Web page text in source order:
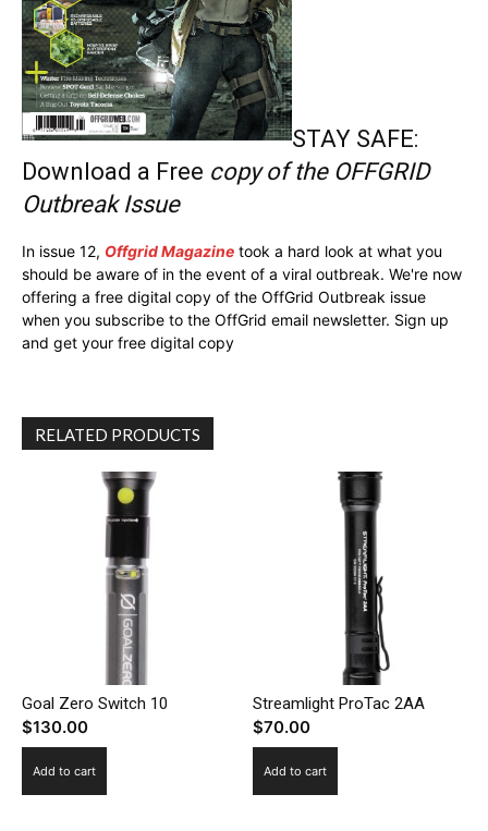
STAY SAFE:
Download a Free copy of the OFFGRID
Outbreak Issue
In issue 12, Offgrid Magazine took a hard look at what you
should be aware of in the event of a viral outbreak. We're now
offering a free digital copy of the OffGrid Outbreak issue
when you subscribe to the OffGrid email newsletter. Sign up
and get your free digital copy
RELATED PRODUCTS
Goal Zero Switch 10
$130.00
Add to cart
Streamlight ProTac 2AA
$70.00
Add to cart